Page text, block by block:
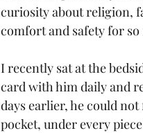
curiosity about religion,
comfort and safety for
I recently sat at the
card with him daily and
days earlier, he could
pocket, under every